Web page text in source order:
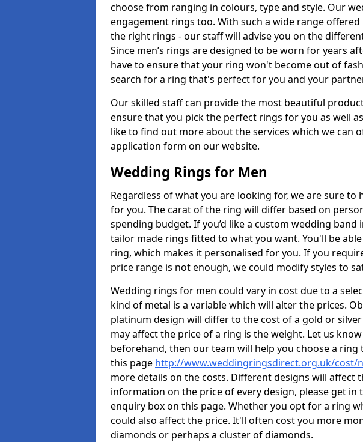
choose from ranging in colours, type and style. Our
engagement rings too. With such a wide range
the right rings - our staff will advise you on the
Since men’s rings are designed to be worn for years
have to ensure that your ring won't become out of
search for a ring that's perfect for you and your
Our skilled staff can provide the most beautiful
ensure that you pick the perfect rings for you as well
like to find out more about the services which we can
application form on our website.
Wedding Rings for Men
Regardless of what you are looking for, we are sure to
for you. The carat of the ring will differ based on
spending budget. If you’d like a custom wedding band
tailor made rings fitted to what you want. You'll be
ring, which makes it personalised for you. If you
price range is not enough, we could modify styles to
Wedding rings for men could vary in cost due to a
kind of metal is a variable which will alter the prices.
platinum design will differ to the cost of a gold or
may affect the price of a ring is the weight. Let us
beforehand, then our team will help you choose a ring
this page http://www.weddingringsdirect.org.uk/cost/
more details on the costs. Different designs will affect
information on the price of every design, please get
enquiry box on this page. Whether you opt for a ring
could also affect the price. It'll often cost you more
diamonds or perhaps a cluster of diamonds.